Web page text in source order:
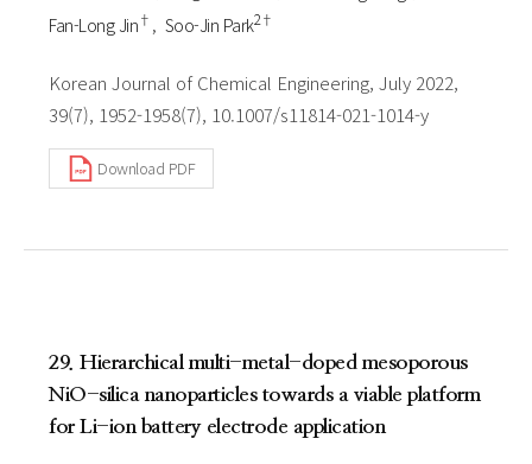
Fan-Long Jin† Soo-Jin Park2†
Korean Journal of Chemical Engineering, July 2022,
39(7), 1952-1958(7), 10.1007/s11814-021-1014-y
Download PDF
29. Hierarchical multi-metal-doped mesoporous
NiO-silica nanoparticles towards a viable platform
for Li-ion battery electrode application